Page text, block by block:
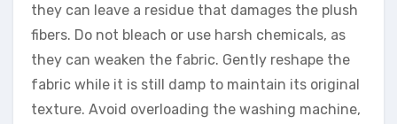
they can leave a residue that damages the plush
fibers. Do not bleach or use harsh chemicals, as
they can weaken the fabric. Gently reshape the
fabric while it is still damp to maintain its original
texture. Avoid overloading the washing machine,